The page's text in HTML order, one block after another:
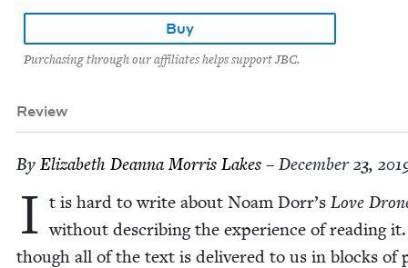
Buy
Purchasing through our affiliates helps support JBC.
Review
By Eliz­a­beth Dean­na Mor­ris Lakes – December 23,
I t is hard to write about Noam Dorr’s Love
with­out describ­ing the expe­ri­ence of read­ing
though all of the text is deliv­ered to us in blocks of